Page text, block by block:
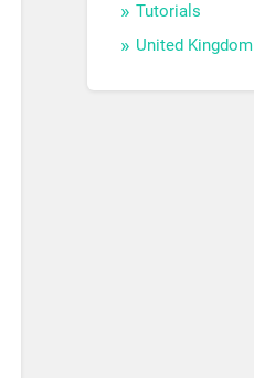
Tutorials
United Kingdom